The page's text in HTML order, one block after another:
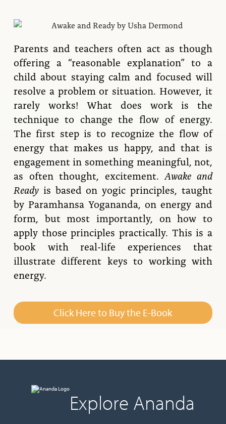
Parents and teachers often act as though
offering a “reasonable explanation” to a
child about staying calm and focused will
resolve a problem or situation. However, it
rarely works! What does work is the
technique to change the flow of energy.
The first step is to recognize the flow of
energy that makes us happy, and that is
engagement in something meaningful, not,
as often thought, excitement. Awake and
Ready is based on yogic principles, taught
by Paramhansa Yogananda, on energy and
form, but most importantly, on how to
apply those principles practically. This is a
book with real-life experiences that
illustrate different keys to working with
energy.
Click Here to Buy the E-Book
Explore Ananda